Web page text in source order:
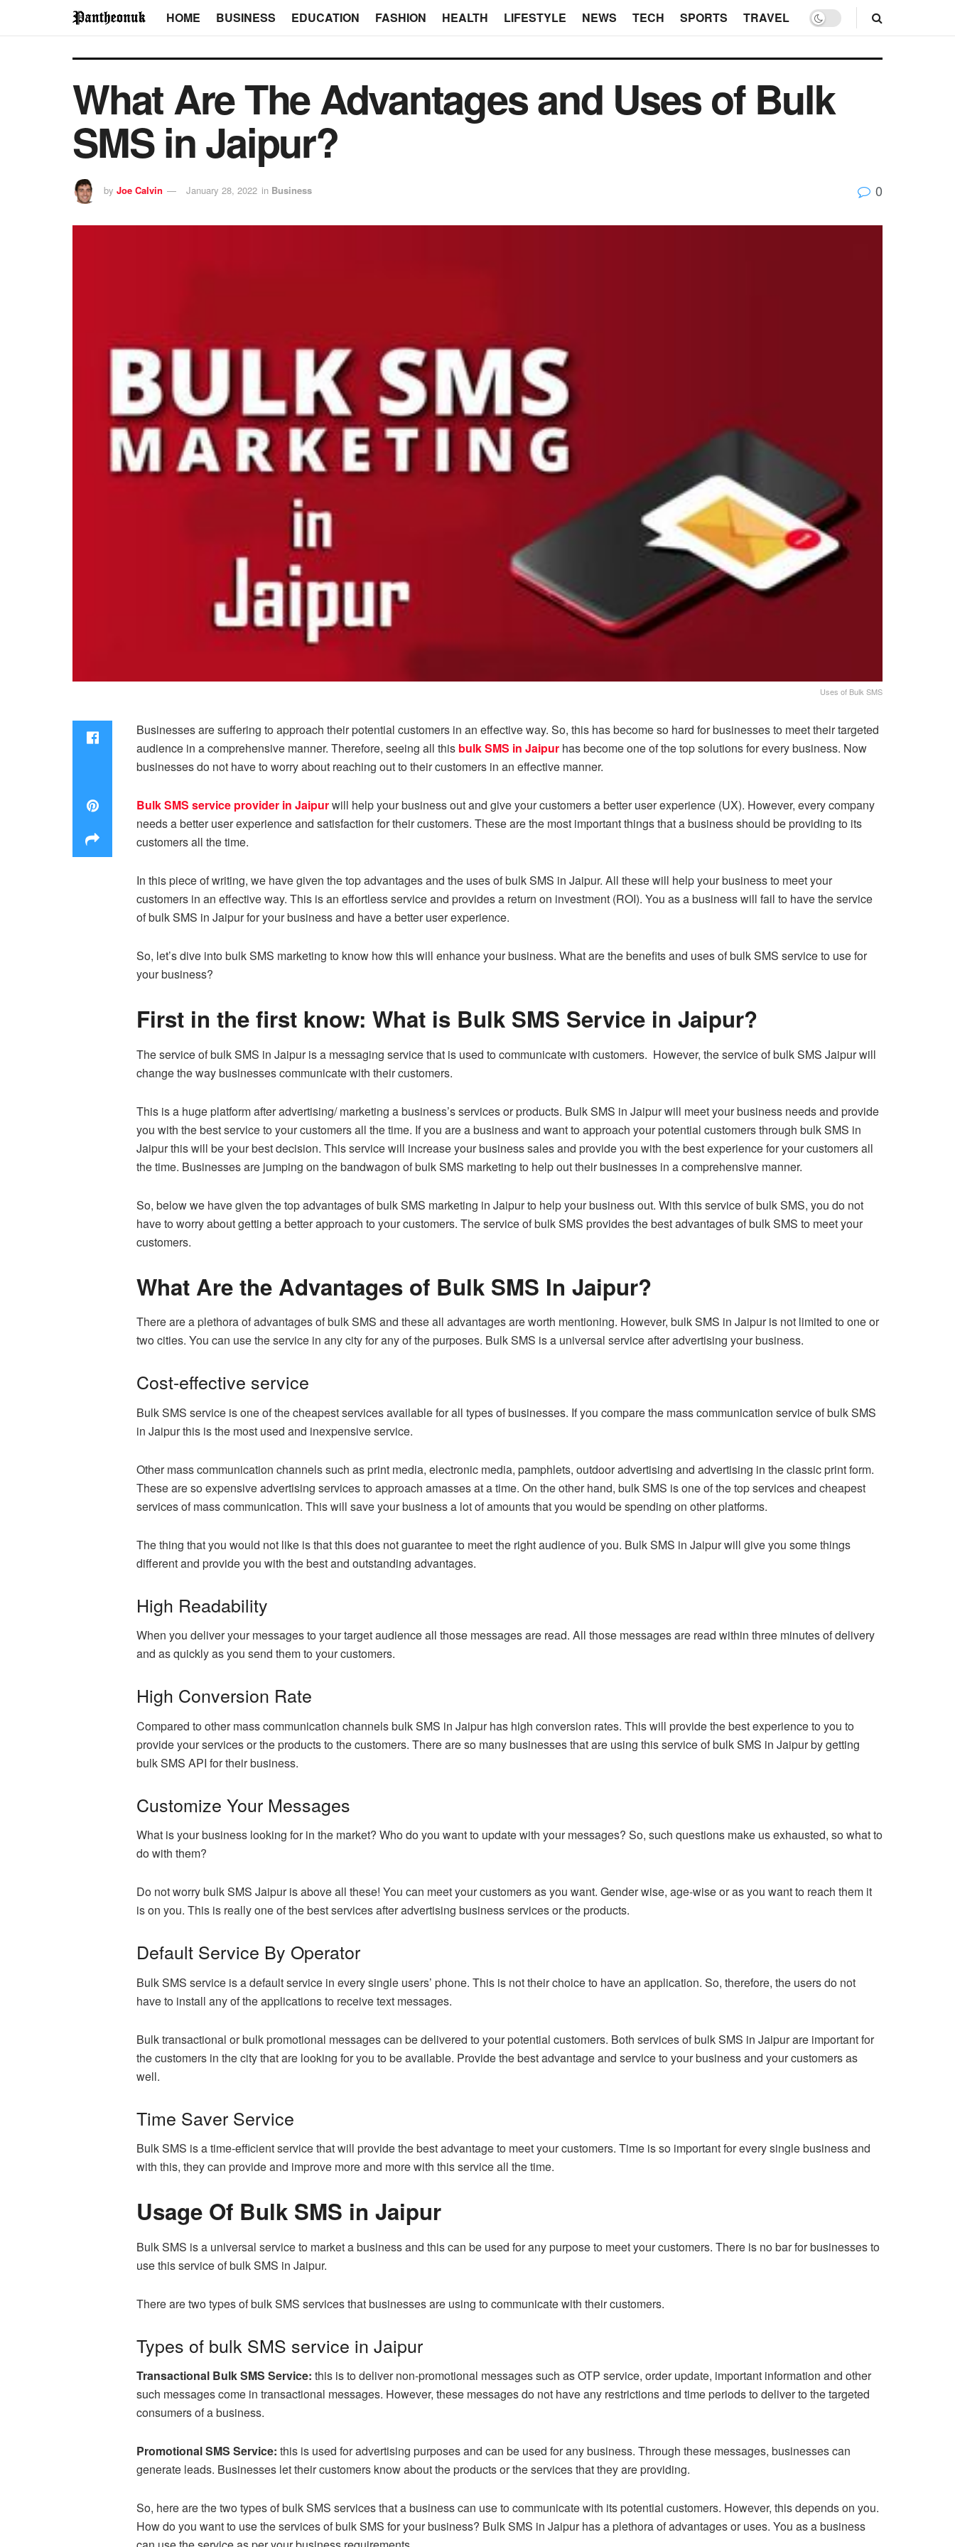
HOME BUSINESS EDUCATION FASHION HEALTH LIFESTYLE NEWS TECH SPORTS TRAVEL
What Are The Advantages and Uses of Bulk
SMS in Jaipur?
by Joe Calvin January 28, 2022 in Business 0
Uses of Bulk SMS
Businesses are suffering to approach their potential customers in an effective way. So, this has become so hard for businesses to meet their targeted
audience in a comprehensive manner. Therefore, seeing all this bulk SMS in Jaipur has become one of the top solutions for every business. Now
businesses do not have to worry about reaching out to their customers in an effective manner.
Bulk SMS service provider in Jaipurwill help your business out and give your customers a better user experience (UX). However, every company
needs a better user experience and satisfaction for their customers. These are the most important things that a business should be providing to its
customers all the time.
In this piece of writing, we have given the top advantages and the uses of bulk SMS in Jaipur. All these will help your business to meet your
customers in an effective way. This is an effortless service and provides a return on investment (ROI). You as a business will fail to have the service
of bulk SMS in Jaipur for your business and have a better user experience.
So, let’s dive into bulk SMS marketing to know how this will enhance your business. What are the benefits and uses of bulk SMS service to use for
your business?
First in the first know: What is Bulk SMS Service in Jaipur?
The service of bulk SMS in Jaipur is a messaging service that is used to communicate with customers. However, the service of bulk SMS Jaipur will
change the way businesses communicate with their customers.
This is a huge platform after advertising/ marketing a business’s services or products. Bulk SMS in Jaipur will meet your business needs and provide
you with the best service to your customers all the time. If you are a business and want to approach your potential customers through bulk SMS in
Jaipur this will be your best decision. This service will increase your business sales and provide you with the best experience for your customers all
the time. Businesses are jumping on the bandwagon of bulk SMS marketing to help out their businesses in a comprehensive manner.
So, below we have given the top advantages of bulk SMS marketing in Jaipur to help your business out. With this service of bulk SMS, you do not
have to worry about getting a better approach to your customers. The service of bulk SMS provides the best advantages of bulk SMS to meet your
customers.
What Are the Advantages of Bulk SMS In Jaipur?
There are a plethora of advantages of bulk SMS and these all advantages are worth mentioning. However, bulk SMS in Jaipur is not limited to one or
two cities. You can use the service in any city for any of the purposes. Bulk SMS is a universal service after advertising your business.
Cost-effective service
Bulk SMS service is one of the cheapest services available for all types of businesses. If you compare the mass communication service of bulk SMS
in Jaipur this is the most used and inexpensive service.
Other mass communication channels such as print media, electronic media, pamphlets, outdoor advertising and advertising in the classic print form.
These are so expensive advertising services to approach amasses at a time. On the other hand, bulk SMS is one of the top services and cheapest
services of mass communication. This will save your business a lot of amounts that you would be spending on other platforms.
The thing that you would not like is that this does not guarantee to meet the right audience of you. Bulk SMS in Jaipur will give you some things
different and provide you with the best and outstanding advantages.
High Readability
When you deliver your messages to your target audience all those messages are read. All those messages are read within three minutes of delivery
and as quickly as you send them to your customers.
High Conversion Rate
Compared to other mass communication channels bulk SMS in Jaipur has high conversion rates. This will provide the best experience to you to
provide your services or the products to the customers. There are so many businesses that are using this service of bulk SMS in Jaipur by getting
bulk SMS API for their business.
Customize Your Messages
What is your business looking for in the market? Who do you want to update with your messages? So, such questions make us exhausted, so what to
do with them?
Do not worry bulk SMS Jaipur is above all these! You can meet your customers as you want. Gender wise, age-wise or as you want to reach them it
is on you. This is really one of the best services after advertising business services or the products.
Default Service By Operator
Bulk SMS service is a default service in every single users’ phone. This is not their choice to have an application. So, therefore, the users do not
have to install any of the applications to receive text messages.
Bulk transactional or bulk promotional messages can be delivered to your potential customers. Both services of bulk SMS in Jaipur are important for
the customers in the city that are looking for you to be available. Provide the best advantage and service to your business and your customers as
well.
Time Saver Service
Bulk SMS is a time-efficient service that will provide the best advantage to meet your customers. Time is so important for every single business and
with this, they can provide and improve more and more with this service all the time.
Usage Of Bulk SMS in Jaipur
Bulk SMS is a universal service to market a business and this can be used for any purpose to meet your customers. There is no bar for businesses to
use this service of bulk SMS in Jaipur.
There are two types of bulk SMS services that businesses are using to communicate with their customers.
Types of bulk SMS service in Jaipur
Transactional Bulk SMS Service: this is to deliver non-promotional messages such as OTP service, order update, important information and other
such messages come in transactional messages. However, these messages do not have any restrictions and time periods to deliver to the targeted
consumers of a business.
Promotional SMS Service: this is used for advertising purposes and can be used for any business. Through these messages, businesses can
generate leads. Businesses let their customers know about the products or the services that they are providing.
So, here are the two types of bulk SMS services that a business can use to communicate with its potential customers. However, this depends on you.
How do you want to use the services of bulk SMS for your business? Bulk SMS in Jaipur has a plethora of advantages or uses. You as a business